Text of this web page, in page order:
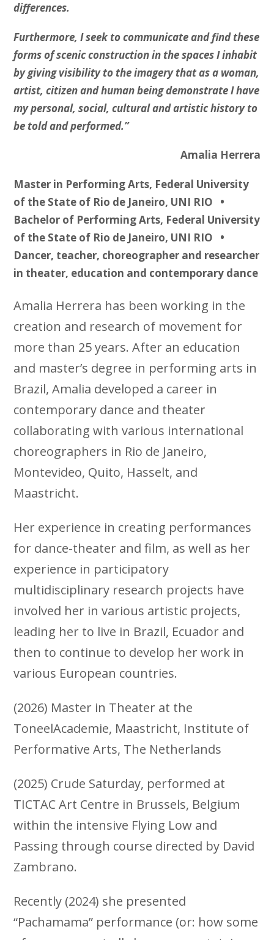
differences.
Furthermore, I seek to communicate and find these
forms of scenic construction in the spaces I inhabit
by giving visibility to the imagery that as a woman,
artist, citizen and human being demonstrate I have
my personal, social, cultural and artistic history to
be told and performed.”
Amalia Herrera
Master in Performing Arts, Federal University
of the State of Rio de Janeiro, UNI RIO •
Bachelor of Performing Arts, Federal University
of the State of Rio de Janeiro, UNI RIO •
Dancer, teacher, choreographer and researcher
in theater, education and contemporary dance
Amalia Herrera has been working in the
creation and research of movement for
more than 25 years. After an education
and master’s degree in performing arts in
Brazil, Amalia developed a career in
contemporary dance and theater
collaborating with various international
choreographers in Rio de Janeiro,
Montevideo, Quito, Hasselt, and
Maastricht.
Her experience in creating performances
for dance-theater and film, as well as her
experience in participatory
multidisciplinary research projects have
involved her in various artistic projects,
leading her to live in Brazil, Ecuador and
then to continue to develop her work in
various European countries.
(2026) Master in Theater at the
ToneelAcademie, Maastricht, Institute of
Performative Arts, The Netherlands
(2025) Crude Saturday, performed at
TICTAC Art Centre in Brussels, Belgium
within the intensive Flying Low and
Passing through course directed by David
Zambrano.
Recently (2024) she presented
“Pachamama” performance (or: how some